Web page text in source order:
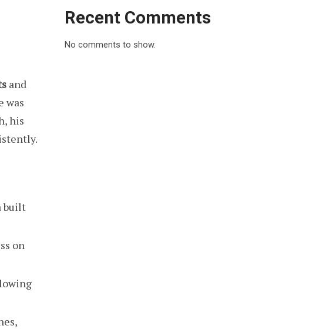
and
was
his
built
on
Recent Comments
No comments to show.